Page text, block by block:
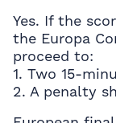
Yes. If the
the Europa
proceed to:
1. Two 15-
2. A penalty